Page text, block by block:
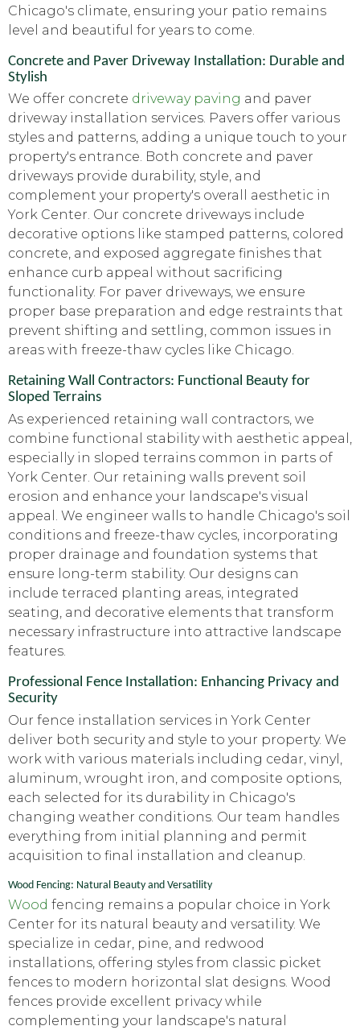
Chicago's climate, ensuring your patio remains
level and beautiful for years to come.
Concrete and Paver Driveway Installation: Durable and
Stylish
We offer concrete driveway paving and paver
driveway installation services. Pavers offer various
styles and patterns, adding a unique touch to your
property's entrance. Both concrete and paver
driveways provide durability, style, and
complement your property's overall aesthetic in
York Center. Our concrete driveways include
decorative options like stamped patterns, colored
concrete, and exposed aggregate finishes that
enhance curb appeal without sacrificing
functionality. For paver driveways, we ensure
proper base preparation and edge restraints that
prevent shifting and settling, common issues in
areas with freeze-thaw cycles like Chicago.
Retaining Wall Contractors: Functional Beauty for
Sloped Terrains
As experienced retaining wall contractors, we
combine functional stability with aesthetic appeal,
especially in sloped terrains common in parts of
York Center. Our retaining walls prevent soil
erosion and enhance your landscape's visual
appeal. We engineer walls to handle Chicago's soil
conditions and freeze-thaw cycles, incorporating
proper drainage and foundation systems that
ensure long-term stability. Our designs can
include terraced planting areas, integrated
seating, and decorative elements that transform
necessary infrastructure into attractive landscape
features.
Professional Fence Installation: Enhancing Privacy and
Security
Our fence installation services in York Center
deliver both security and style to your property. We
work with various materials including cedar, vinyl,
aluminum, wrought iron, and composite options,
each selected for its durability in Chicago's
changing weather conditions. Our team handles
everything from initial planning and permit
acquisition to final installation and cleanup.
Wood Fencing: Natural Beauty and Versatility
Wood fencing remains a popular choice in York
Center for its natural beauty and versatility. We
specialize in cedar, pine, and redwood
installations, offering styles from classic picket
fences to modern horizontal slat designs. Wood
fences provide excellent privacy while
complementing your landscape's natural